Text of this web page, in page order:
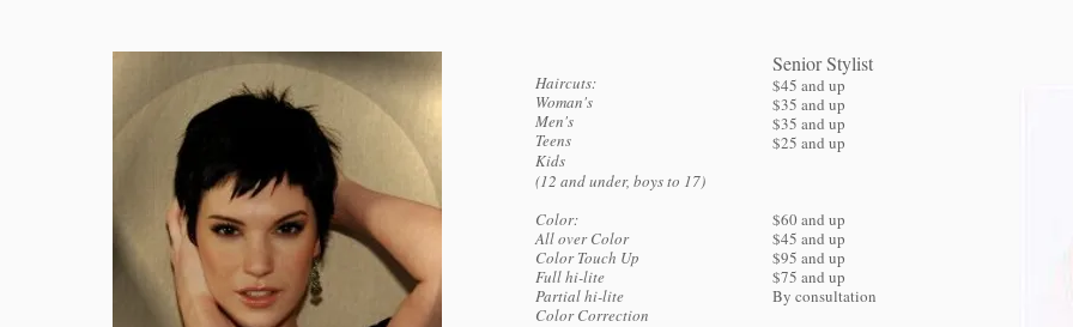
Haircuts:
Woman's
Men's
Teens
Kids
​(12 and under, boys to 17)
Color:​
All over Color
Color Touch Up
Full hi-lite
Partial hi-lite
Color Correction
Senior Stylist​
$45 and up
$35 and up
$35 and up
$25 and up
$60 and up
$45 and up
$95 and up
$75 and up
By consultation